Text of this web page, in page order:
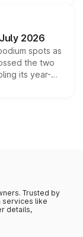
the
2026
spots as
the two
its year-
growing
Trusted by
services like
details,